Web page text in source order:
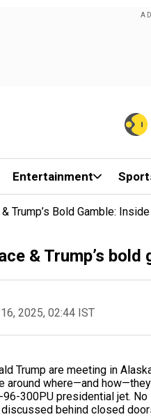
Entertainment
Trump’s Bold Gamble:
& Trump’s
2025, 02:44 IST
Trump are meeting in
around where—and
300PU presidential jet.
behind closed